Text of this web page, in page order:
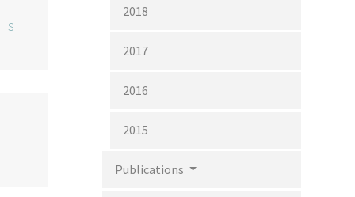
2018
2017
2016
2015
Publications